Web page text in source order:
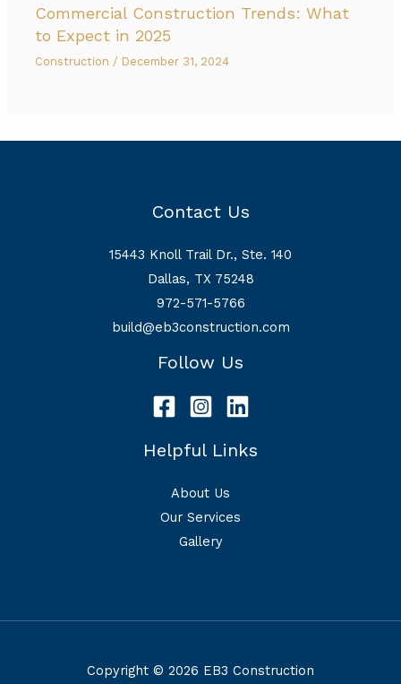
Commercial Construction Trends: What
to Expect in 2025
Construction / December 31, 2024
Contact Us
15443 Knoll Trail Dr., Ste. 140
Dallas, TX 75248
972-571-5766
build@eb3construction.com
Follow Us
Helpful Links
About Us
Our Services
Gallery
Copyright © 2026 EB3 Construction